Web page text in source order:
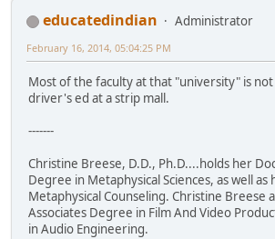
educatedindian
Administrator
February 16, 2014, 05:04:25 PM
Most of the faculty at that "university" is
driver's ed at a strip mall.
-------
Christine Breese, D.D., Ph.D....holds her
Degree in Metaphysical Sciences, as well as
Metaphysical Counseling. Christine Breese
Associates Degree in Film And Video
in Audio Engineering.